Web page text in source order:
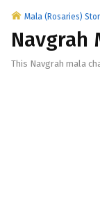
Mala (Rosaries)
Navgrah
This Navgrah mala